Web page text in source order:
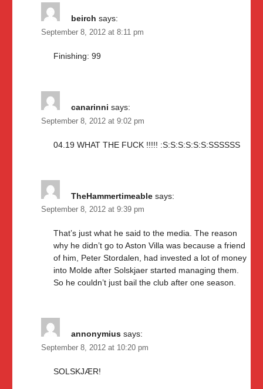
beirch says:
September 8, 2012 at 8:11 pm
Finishing: 99
canarinni says:
September 8, 2012 at 9:02 pm
04.19 WHAT THE FUCK !!!!! :S:S:S:S:S:S:SSSSSS
TheHammertimeable says:
September 8, 2012 at 9:39 pm
That’s just what he said to the media. The reason
why he didn’t go to Aston Villa was because a friend
of him, Peter Stordalen, had invested a lot of money
into Molde after Solskjaer started managing them.
So he couldn’t just bail the club after one season.
annonymius says:
September 8, 2012 at 10:20 pm
SOLSKJÆR!